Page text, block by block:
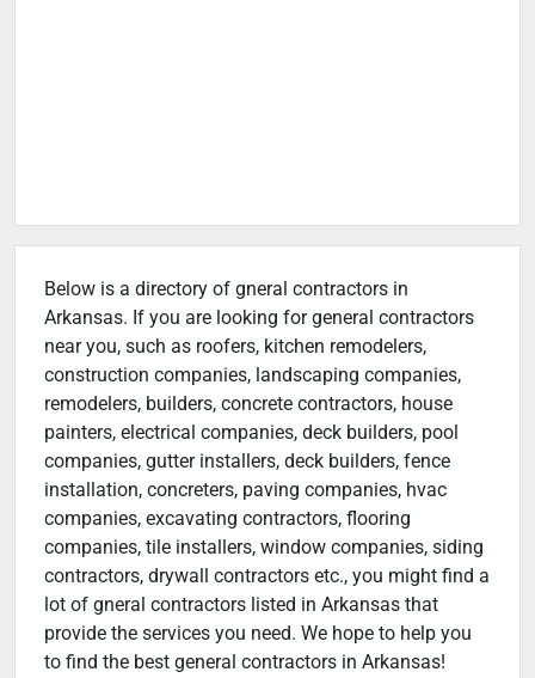
Below is a directory of gneral contractors in
Arkansas. If you are looking for general contractors
near you, such as roofers, kitchen remodelers,
construction companies, landscaping companies,
remodelers, builders, concrete contractors, house
painters, electrical companies, deck builders, pool
companies, gutter installers, deck builders, fence
installation, concreters, paving companies, hvac
companies, excavating contractors, flooring
companies, tile installers, window companies, siding
contractors, drywall contractors etc., you might find a
lot of gneral contractors listed in Arkansas that
provide the services you need. We hope to help you
to find the best general contractors in Arkansas!